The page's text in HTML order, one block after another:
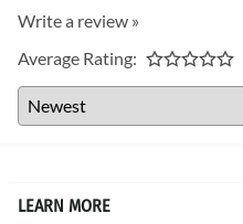
Write a review »
Average Rating:
LEARN MORE